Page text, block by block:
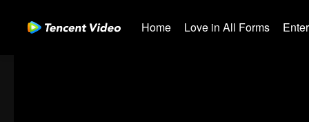
Home Love in All Forms